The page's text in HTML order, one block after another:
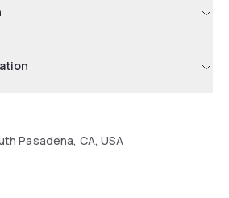
Pasadena, CA, USA